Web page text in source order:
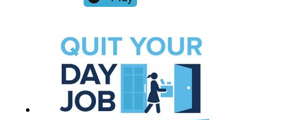
a wedding officiant in Las Vegas. Join Alisha and
finding romance again, a mutual love of J.Lo, and
the weirdest wedding she’s ever officiated.